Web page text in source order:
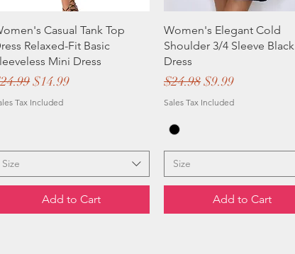
Casual Tank Top
Relaxed-Fit Basic
Mini Dress
Price
Sale Price
$14.99
Tax Included
Size
Add to Cart
Women's Elegant Cold
Shoulder 3/4 Sleeve Black
Dress
Regular Price
$24.98Sale Price
$9.99
Sales Tax Included
Size
Add to Cart